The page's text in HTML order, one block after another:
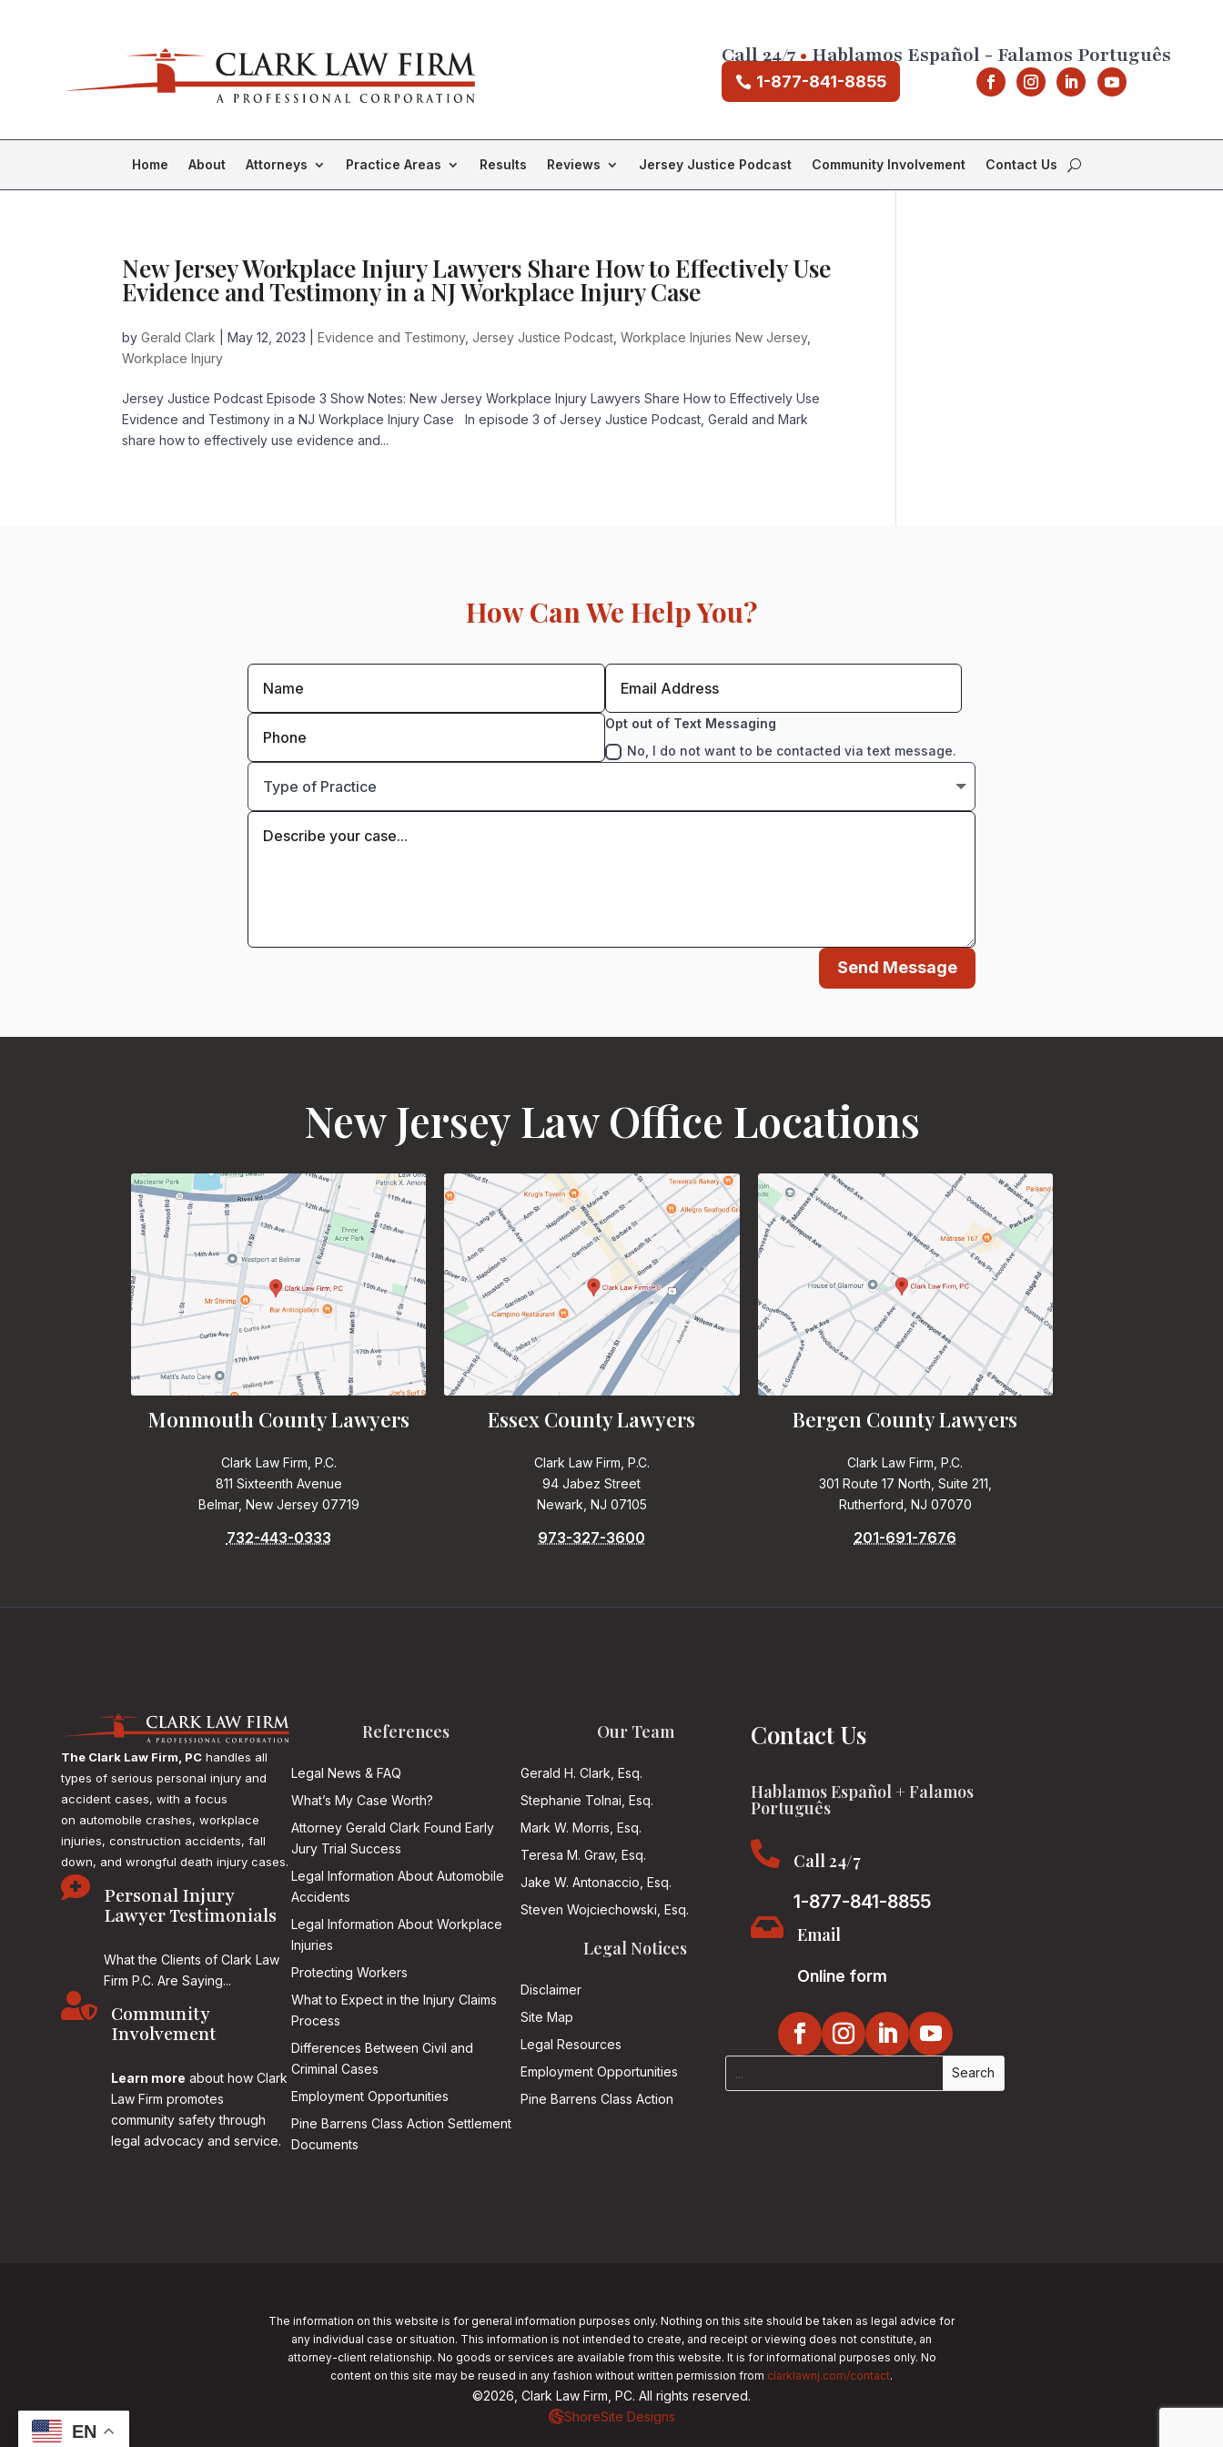
Call 24/7•Hablamos Español - Falamos Português
1-877-841-8855
Home About Attorneys Practice Areas Results Reviews Jersey Justice Podcast Community Involvement Contact Us
New Jersey Workplace Injury Lawyers Share How to Effectively Use
Evidence and Testimony in a NJ Workplace Injury Case
byGerald Clark |May 12, 2023 |Evidence and Testimony,Jersey Justice Podcast ,Workplace Injuries New Jersey,
Workplace Injury
Jersey Justice Podcast Episode 3 Show Notes: New Jersey Workplace Injury Lawyers Share How to Effectively Use
Evidence and Testimony in a NJ Workplace Injury Case In episode 3 of Jersey Justice Podcast, Gerald and Mark
share how to effectively use evidence and...
How Can We Help You?
Opt out of Text Messaging
No, I do not want to be contacted via text message.
Send Message
New Jersey Law Office Locations
Monmouth County Lawyers
Clark Law Firm, P.C.
811 Sixteenth Avenue
Belmar, New Jersey 07719
732-443-0333
Essex County Lawyers
Clark Law Firm, P.C.
94 Jabez Street
Newark, NJ 07105
973-327-3600
Bergen County Lawyers
Clark Law Firm, P.C.
301 Route 17 North, Suite 211,
Rutherford, NJ 07070
201-691-7676
The Clark Law Firm, PC handles all
types of serious personal injury and
accident cases, with a focus
on automobile crashes, workplace
injuries, construction accidents, fall
down, and wrongful death injury cases.

Personal Injury
Lawyer Testimonials
What the Clients of Clark Law
Firm P.C. Are Saying...

Community
Involvement
Learn more about how Clark
Law Firm promotes
community safety through
legal advocacy and service.
References
Legal News & FAQ
What’s My Case Worth?
Attorney Gerald Clark Found Early
Jury Trial Success
Legal Information About Automobile
Accidents
Legal Information About Workplace
Injuries
Protecting Workers
What to Expect in the Injury Claims
Process
Differences Between Civil and
Criminal Cases
Employment Opportunities
Pine Barrens Class Action Settlement
Documents
Our Team
Gerald H. Clark, Esq.
Stephanie Tolnai, Esq.
Mark W. Morris, Esq.
Teresa M. Graw, Esq.
Jake W. Antonaccio, Esq.
Steven Wojciechowski, Esq.
Legal Notices
Disclaimer
Site Map
Legal Resources
Employment Opportunities
Pine Barrens Class Action
Contact Us
Hablamos Español + Falamos
Português

Call 24/7
1-877-841-8855
 Email
Online form
The information on this website is for general information purposes only. Nothing on this site should be taken as legal advice for
any individual case or situation. This information is not intended to create, and receipt or viewing does not constitute, an
attorney-client relationship. No goods or services are available from this website. It is for informational purposes only. No
content on this site may be reused in any fashion without written permission from clarklawnj.com/contact.
©2026, Clark Law Firm, PC. All rights reserved.
ShoreSite Designs
EN